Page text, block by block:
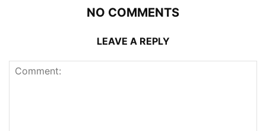
NO COMMENTS
LEAVE A REPLY